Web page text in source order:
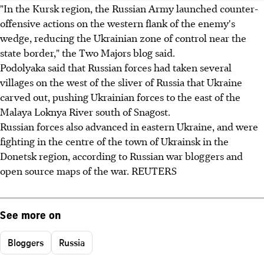
"In the Kursk region, the Russian Army launched counter-
offensive actions on the western flank of the enemy's
wedge, reducing the Ukrainian zone of control near the
state border," the Two Majors blog said.
Podolyaka said that Russian forces had taken several
villages on the west of the sliver of Russia that Ukraine
carved out, pushing Ukrainian forces to the east of the
Malaya Loknya River south of Snagost.
Russian forces also advanced in eastern Ukraine, and were
fighting in the centre of the town of Ukrainsk in the
Donetsk region, according to Russian war bloggers and
open source maps of the war. REUTERS
See more on
Bloggers Russia